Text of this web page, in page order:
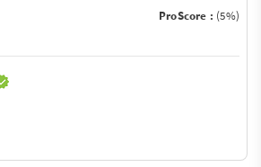
ProScore : (5%)